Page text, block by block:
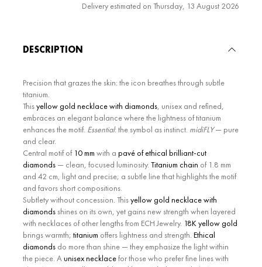
Delivery estimated on Thursday, 13 August 2026
DESCRIPTION
Precision that grazes the skin: the icon breathes through subtle
titanium.
Thisyellow gold necklace with diamonds, unisex and refined,
embraces an elegant balance where the lightness of titanium
enhances the motif. Essential: the symbol as instinct. midiFLY— pure
and clear.
Central motif of 10 mm with a pavé of ethical brilliant-cut
diamonds — clean, focused luminosity. Titanium chain of 1.8 mm
and 42 cm, light and precise; a subtle line that highlights the motif
and favors short compositions.
Subtlety without concession. Thisyellow gold necklace with
diamonds shines on its own, yet gains new strength when layered
with necklaces of other lengths from ECH Jewelry. 18K yellow gold
brings warmth; titanium offers lightness and strength. Ethical
diamonds do more than shine — they emphasize the light within
the piece. Aunisex necklacefor those who prefer fine lines with